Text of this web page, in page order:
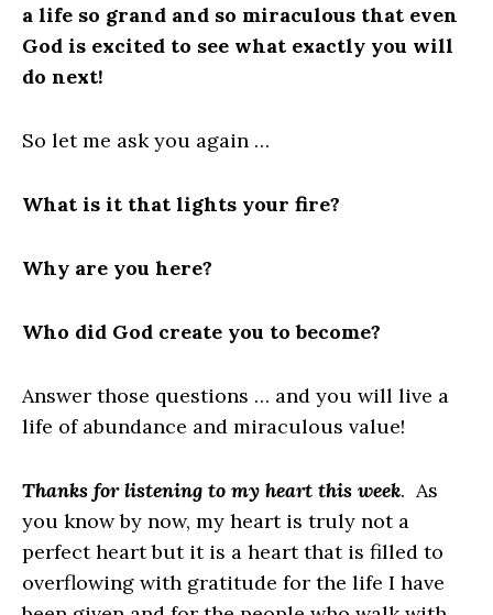
a life so grand and so miraculous that even
God is excited to see what exactly you will
do next!
So let me ask you again …
What is it that lights your fire?
Why are you here?
Who did God create you to become?
Answer those questions … and you will live a
life of abundance and miraculous value!
Thanks for listening to my heart this week. As
you know by now, my heart is truly not a
perfect heart but it is a heart that is filled to
overflowing with gratitude for the life I have